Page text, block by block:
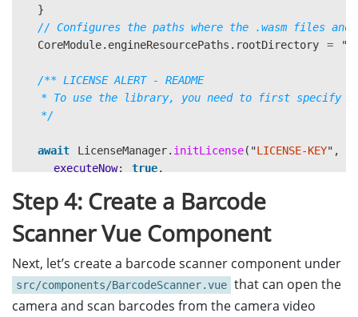
}
// Configures the paths where the .wasm files
CoreModule. engineResourcePaths . rootDirectory = "
/** LICENSE ALERT - README
* To use the library, you need to first specify
   */
await LicenseManager. initLicense( "LICENSE-KEY" ,
executeNow: true,
* You can visit https://www.dynamsoft.com/
* Note that if you downloaded this sample from
* For more information, see https://
   * LICENSE ALERT - THE END
   */
Step 4: Create a Barcode
Scanner Vue Component
Next, let’s create a barcode scanner component under
src/components/BarcodeScanner.vue that can open the
camera and scan barcodes from the camera video